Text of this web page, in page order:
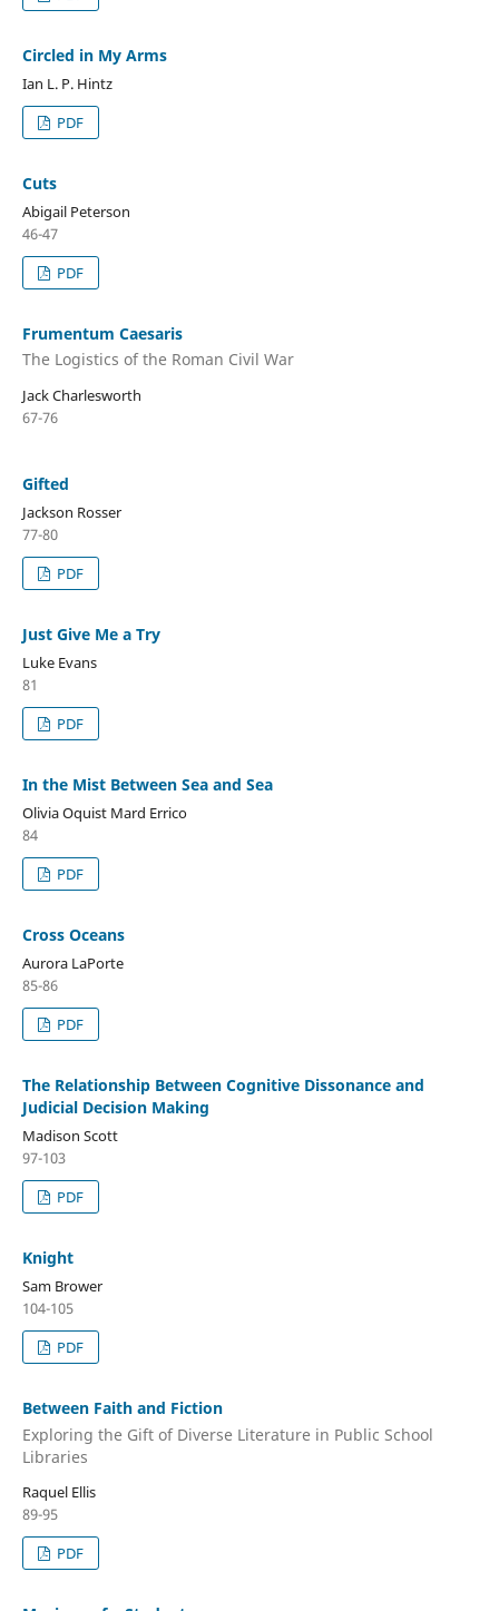
Circled in My Arms
Ian L. P. Hintz
PDF
Cuts
Abigail Peterson
46-47
PDF
Frumentum Caesaris
The Logistics of the Roman Civil War
Jack Charlesworth
67-76
Gifted
Jackson Rosser
77-80
PDF
Just Give Me a Try
Luke Evans
81
PDF
In the Mist Between Sea and Sea
Olivia Oquist Mard Errico
84
PDF
Cross Oceans
Aurora LaPorte
85-86
PDF
The Relationship Between Cognitive Dissonance and
Judicial Decision Making
Madison Scott
97-103
PDF
Knight
Sam Brower
104-105
PDF
Between Faith and Fiction
Exploring the Gift of Diverse Literature in Public School
Libraries
Raquel Ellis
89-95
PDF